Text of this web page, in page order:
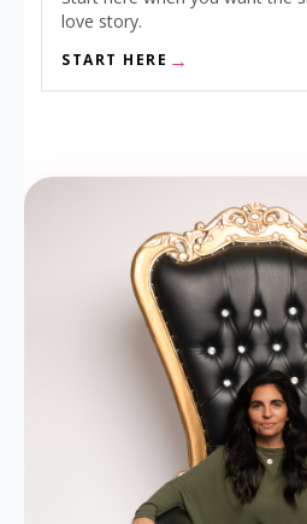
love story.
START HERE